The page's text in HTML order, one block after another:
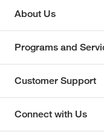
About Us
Programs and
Customer Support
Connect with Us